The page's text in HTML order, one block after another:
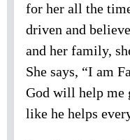
for her all the
driven and
and her family,
She says, “I am
God will help me
like he helps